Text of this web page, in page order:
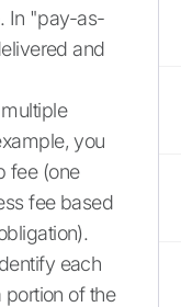
In "pay-as-
and
you
fee (one
fee based
each
of the